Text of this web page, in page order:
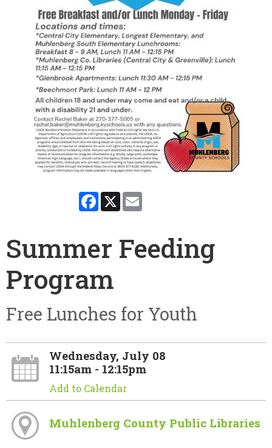
Facebook
X
Summer Feeding
Program
Free Lunches for Youth
Wednesday, July 08
11:15am - 12:15pm
Add to Calendar
Muhlenberg County Public Libraries